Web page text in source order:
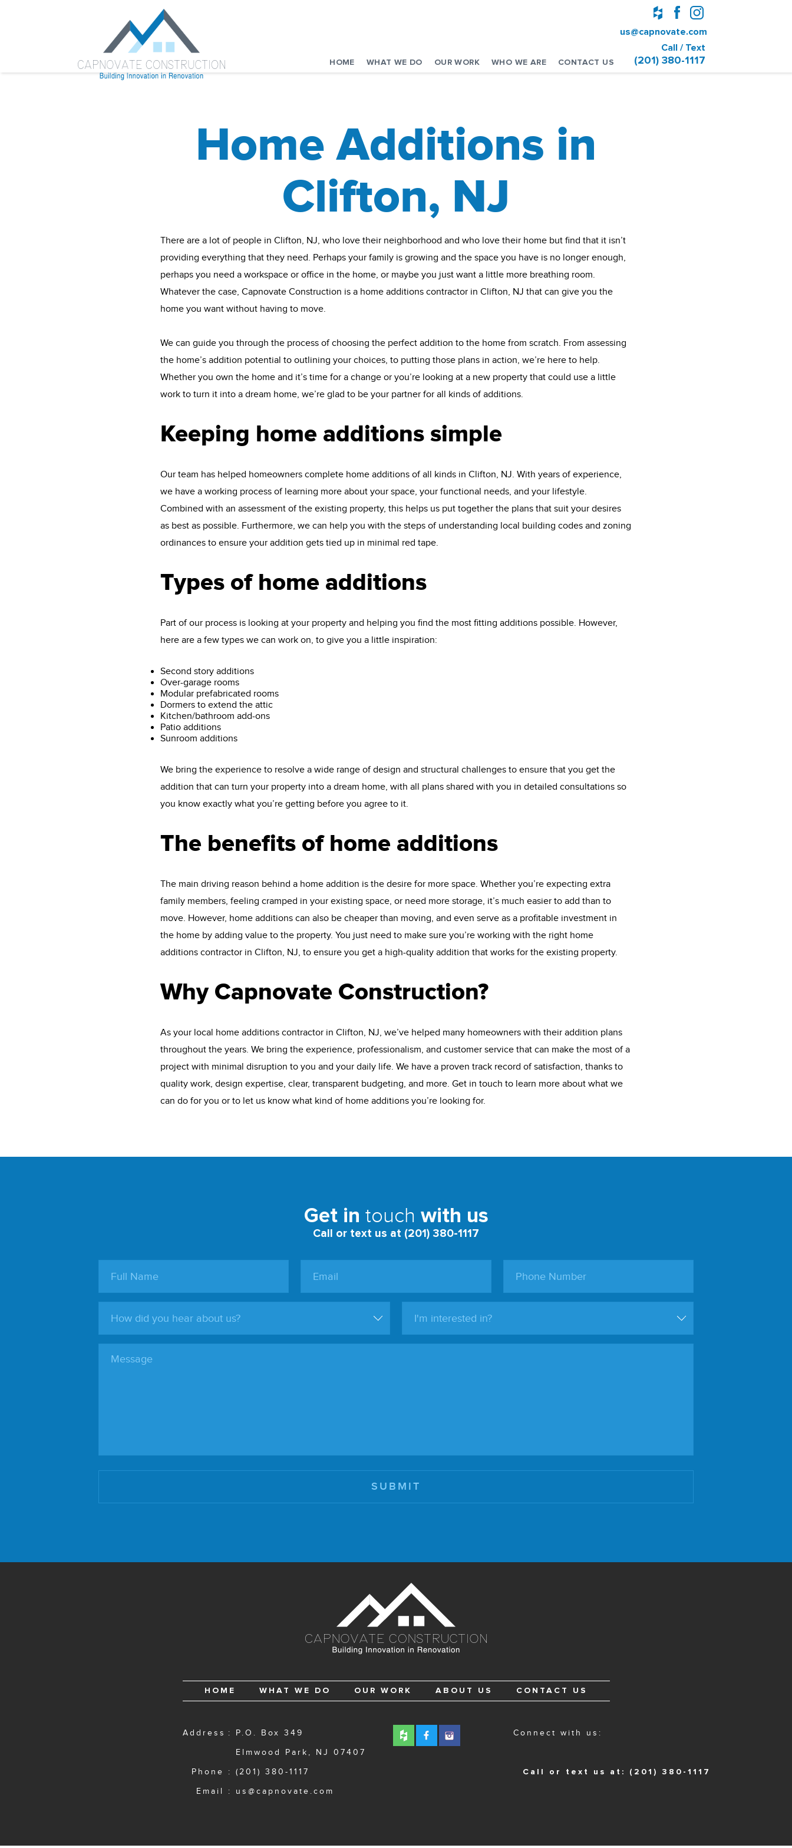
HOME WHAT WE DO OUR WORK WHO WE ARE CONTACT US
us@capnovate.com
Call / Text
(201) 380-1117
Home Additions in
Clifton, NJ
There are a lot of people in Clifton, NJ, who love their neighborhood and who love their home but find that it isn’t
providing everything that they need. Perhaps your family is growing and the space you have is no longer enough,
perhaps you need a workspace or office in the home, or maybe you just want a little more breathing room.
Whatever the case, Capnovate Construction is a home additions contractor in Clifton, NJ that can give you the
home you want without having to move.
We can guide you through the process of choosing the perfect addition to the home from scratch. From assessing
the home’s addition potential to outlining your choices, to putting those plans in action, we’re here to help.
Whether you own the home and it’s time for a change or you’re looking at a new property that could use a little
work to turn it into a dream home, we’re glad to be your partner for all kinds of additions.
Keeping home additions simple
Our team has helped homeowners complete home additions of all kinds in Clifton, NJ. With years of experience,
we have a working process of learning more about your space, your functional needs, and your lifestyle.
Combined with an assessment of the existing property, this helps us put together the plans that suit your desires
as best as possible. Furthermore, we can help you with the steps of understanding local building codes and zoning
ordinances to ensure your addition gets tied up in minimal red tape.
Types of home additions
Part of our process is looking at your property and helping you find the most fitting additions possible. However,
here are a few types we can work on, to give you a little inspiration:
Second story additions
Over-garage rooms
Modular prefabricated rooms
Dormers to extend the attic
Kitchen/bathroom add-ons
Patio additions
Sunroom additions
We bring the experience to resolve a wide range of design and structural challenges to ensure that you get the
addition that can turn your property into a dream home, with all plans shared with you in detailed consultations so
you know exactly what you’re getting before you agree to it.
The benefits of home additions
The main driving reason behind a home addition is the desire for more space. Whether you’re expecting extra
family members, feeling cramped in your existing space, or need more storage, it’s much easier to add than to
move. However, home additions can also be cheaper than moving, and even serve as a profitable investment in
the home by adding value to the property. You just need to make sure you’re working with the right home
additions contractor in Clifton, NJ, to ensure you get a high-quality addition that works for the existing property.
Why Capnovate Construction?
As your local home additions contractor in Clifton, NJ, we’ve helped many homeowners with their addition plans
throughout the years. We bring the experience, professionalism, and customer service that can make the most of a
project with minimal disruption to you and your daily life. We have a proven track record of satisfaction, thanks to
quality work, design expertise, clear, transparent budgeting, and more. Get in touch to learn more about what we
can do for you or to let us know what kind of home additions you’re looking for.
Get in touch with us
Call or text us at (201) 380-1117
HOME WHAT WE DO OUR WORK ABOUT US CONTACT US
Address P.O. Box 349
Elmwood Park, NJ 07407
Phone (201) 380-1117
Email us@capnovate.com
Connect with us:
Call or text us at: (201) 380-1117